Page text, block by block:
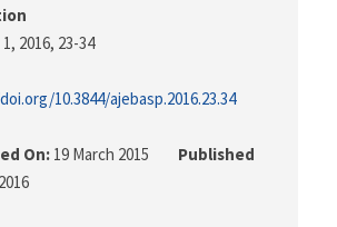
2016, 23-34
10.3844/ajebasp.2016.23.34
On: 19 March 2015
Published